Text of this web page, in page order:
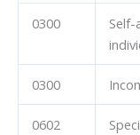
0300
0300
0602